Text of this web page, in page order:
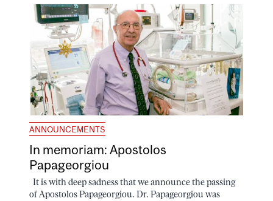
ANNOUNCEMENTS
In memoriam: Apostolos
Papageorgiou
It is with deep sadness that we announce the passing
of Apostolos Papageorgiou. Dr. Papageorgiou was